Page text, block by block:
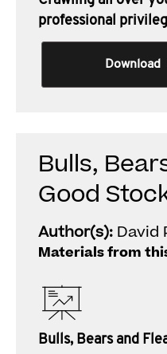
professional
Download
Bulls,
Good
Author(s): David
Materials from
Bulls, Bears and